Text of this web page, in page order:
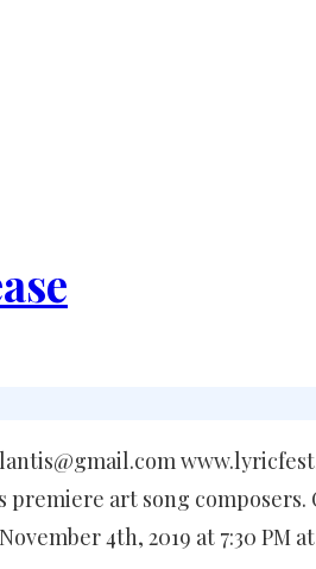
premiere art song
4th, 2019 at 7:30 PM